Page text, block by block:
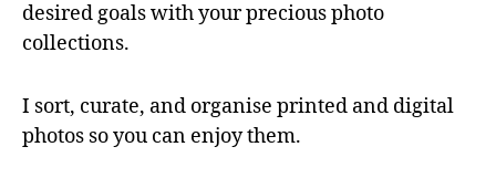
desired goals with your precious photo
collections.
I sort, curate, and organise printed and digital
photos so you can enjoy them.